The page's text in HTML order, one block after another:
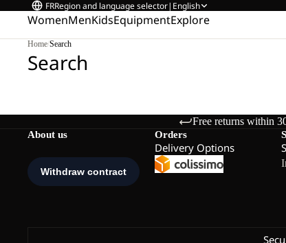
FRRegion and language selector| English
WomenMenKidsEquipmentExplore
Home/Search
Search
Free returns within
About us Orders
Delivery Options